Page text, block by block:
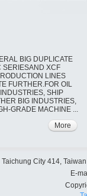
BIG DUPLICATE
SERIESAND XCF
LINES
FURTHER.FOR OIL
SHIP
BIG INDUSTRIES,
GRADE MACHINE ...
More
City 414,
E-